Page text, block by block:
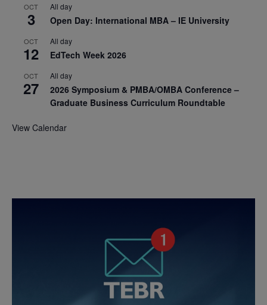
OCT
3
All day
Open Day: International MBA – IE University
OCT
12
All day
EdTech Week 2026
OCT
27
All day
2026 Symposium & PMBA/OMBA Conference –
Graduate Business Curriculum Roundtable
View Calendar